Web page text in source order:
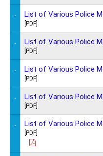
. List of Various Police
[PDF]
. List of Various Police
[PDF]
. List of Various Police
[PDF]
. List of Various Police
[PDF]
. List of Various Police
[PDF]